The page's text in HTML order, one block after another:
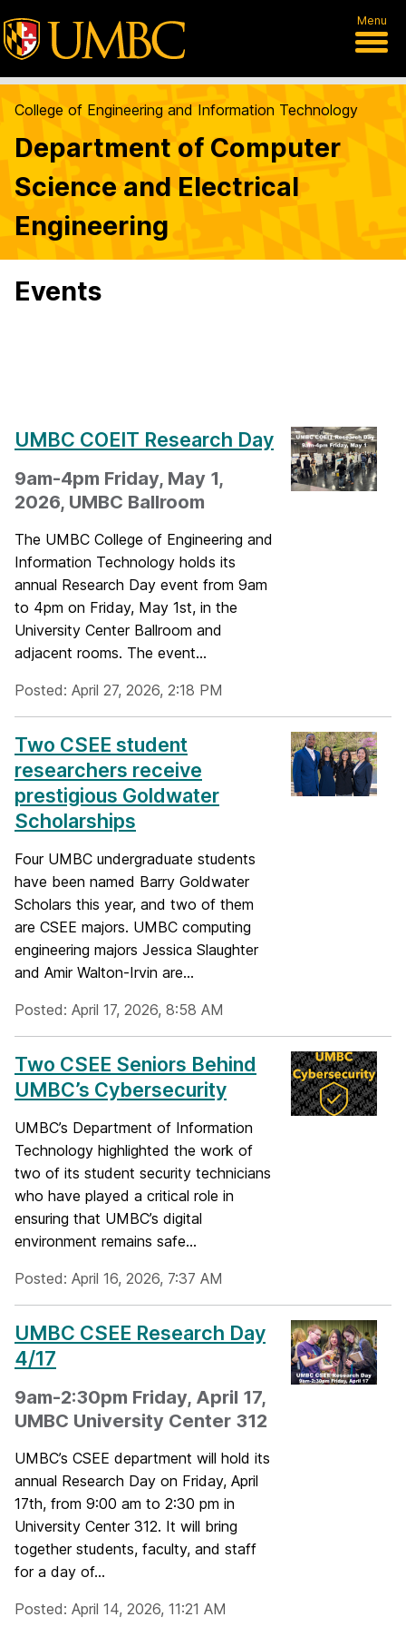
Menu
College of Engineering and Information Technology
Department of Computer
Science and Electrical
Engineering
Events
UMBC COEIT Research Day
9am-4pm Friday, May 1,
2026, UMBC Ballroom
The UMBC College of Engineering and
Information Technology holds its
annual Research Day event from 9am
to 4pm on Friday, May 1st, in the
University Center Ballroom and
adjacent rooms. The event...
Posted: April 27, 2026, 2:18 PM
Two CSEE student
researchers receive
prestigious Goldwater
Scholarships
Four UMBC undergraduate students
have been named Barry Goldwater
Scholars this year, and two of them
are CSEE majors. UMBC computing
engineering majors Jessica Slaughter
and Amir Walton-Irvin are...
Posted: April 17, 2026, 8:58 AM
Two CSEE Seniors Behind
UMBC’s Cybersecurity
UMBC’s Department of Information
Technology highlighted the work of
two of its student security technicians
who have played a critical role in
ensuring that UMBC’s digital
environment remains safe...
Posted: April 16, 2026, 7:37 AM
UMBC CSEE Research Day
4/17
9am-2:30pm Friday, April 17,
UMBC University Center 312
UMBC’s CSEE department will hold its
annual Research Day on Friday, April
17th, from 9:00 am to 2:30 pm in
University Center 312. It will bring
together students, faculty, and staff
for a day of...
Posted: April 14, 2026, 11:21 AM